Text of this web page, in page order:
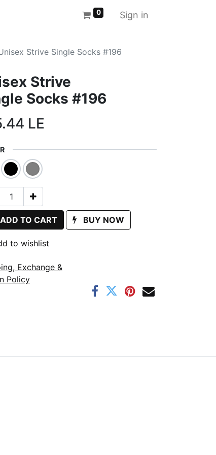
0 Sign in
Strive Single Socks #196
Strive
Socks #196
LE
ADD TO CART BUY NOW
to wishlist
Exchange &
Policy